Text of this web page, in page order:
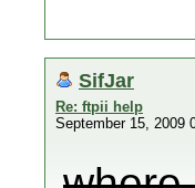
SifJar
Re: ftpii help
September 15, 2009